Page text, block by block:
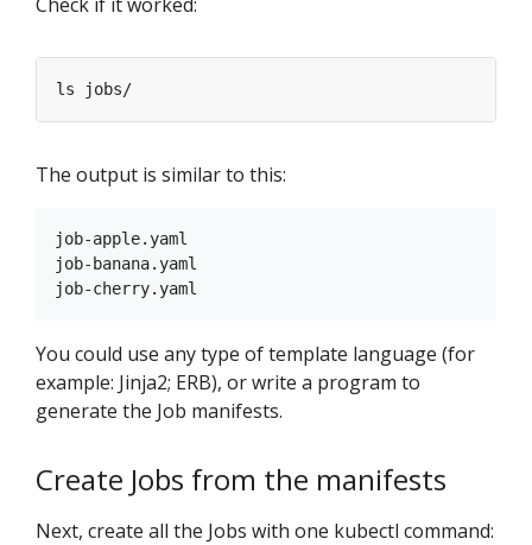
The output is similar to this:
job-apple.yaml
job-banana.yaml
You could use any type of template language (for
example: Jinja2; ERB), or write a program to
generate the Job manifests.
Create Jobs from the manifests
Next, create all the Jobs with one kubectl command: